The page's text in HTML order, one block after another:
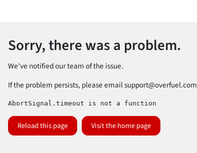
Sorry, there was a problem.
We've notified our team of the issue.
If the problem persists, please emailsupport@overfuel.com
AbortSignal.timeout is not a function
Reload this page Visit the home page